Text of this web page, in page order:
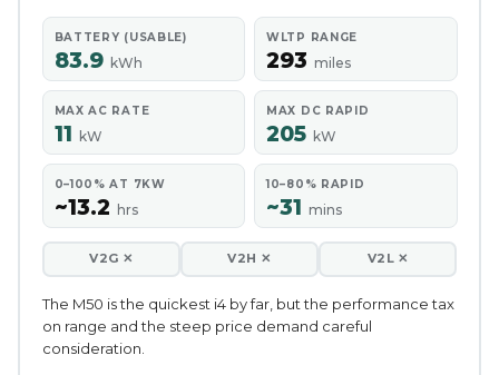
BATTERY (USABLE)
83.9 kWh
WLTP RANGE
293 miles
MAX AC RATE
11 kW
MAX DC RAPID
205 kW
0–100% AT 7KW
~13.2 hrs
10–80% RAPID
~31 mins
V2G ✕ V2H ✕ V2L ✕
The M50 is the quickest i4 by far, but the performance tax
on range and the steep price demand careful
consideration.